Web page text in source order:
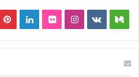
PinterestLinkedInFlickrInstagram
vk.com